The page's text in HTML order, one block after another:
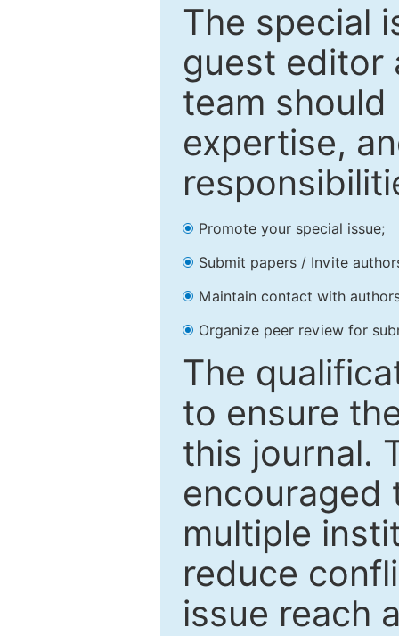
The special
guest editor
team
expertise,
Promote your special issue;
Submit papers / Invite
Maintain contact with
Organize peer review for
The
to ensure
this journal.
encouraged
multiple
reduce
issue reach